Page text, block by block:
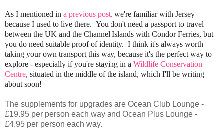
As I mentioned in a previous post, we're familiar with Jersey
because I used to live there. You don't need a passport to travel
between the UK and the Channel Islands with Condor Ferries, but
you do need suitable proof of identity. I think it's always worth
taking your own transport this way, because it's the perfect way to
explore - especially if you're staying in a Wildlife Conservation
Centre, situated in the middle of the island, which I'll be writing
about soon!
The supplements for upgrades are Ocean Club Lounge -
£19.95 per person each way and Ocean Plus Lounge -
£4.95 per person each way.